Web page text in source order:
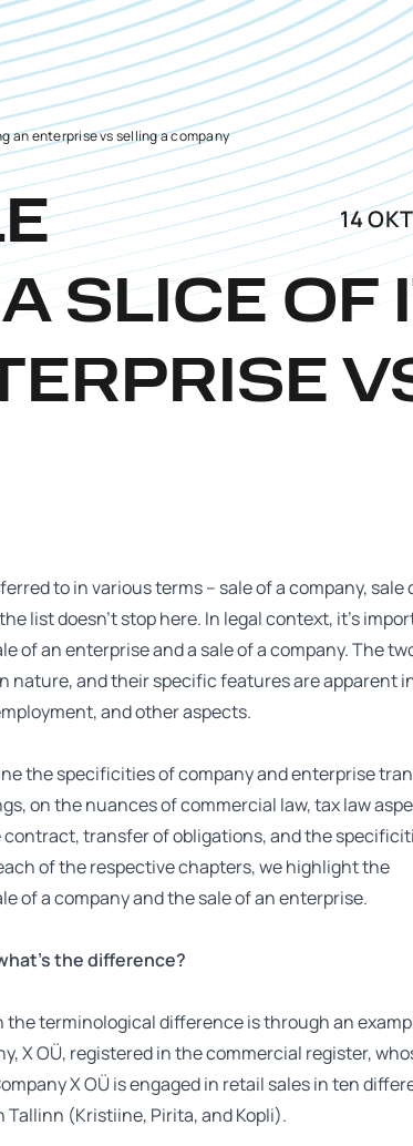
an enterprise vs selling a company
SLICE OF
14
to in various terms – sale of a company, sale
list doesn’t stop here. In legal context, it’s
of an enterprise and a sale of a company. The
nature, and their specific features are apparent
and other aspects.
the specificities of company and enterprise
on the nuances of commercial law, tax law
transfer of obligations, and the
of the respective chapters, we highlight the
of a company and the sale of an enterprise.
the difference?
the terminological difference is through an
X OÜ, registered in the commercial register,
X OÜ is engaged in retail sales in ten
Tallinn (Kristiine, Pirita, and Kopli).